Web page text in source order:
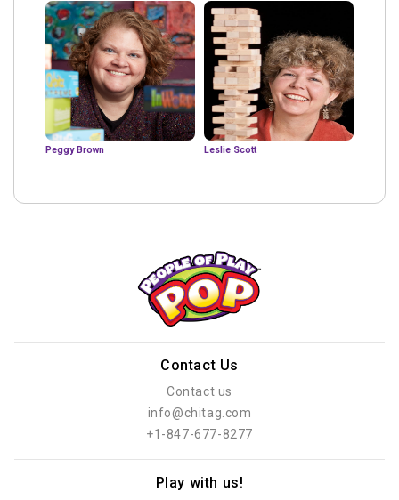
Peggy Brown Leslie Scott
Contact Us
Contact us
info@chitag.com
+1-847-677-8277
Play with us!